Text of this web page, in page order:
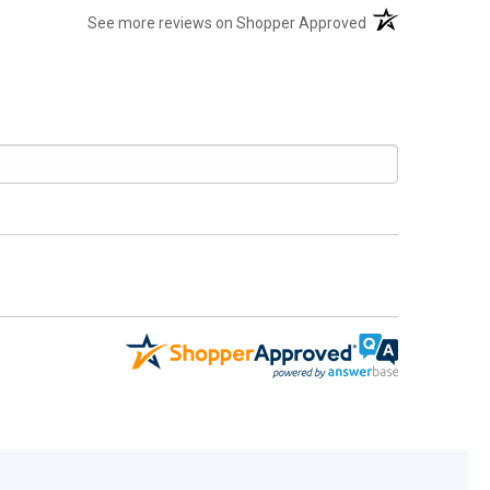
See more reviews on Shopper Approved (opens in a new